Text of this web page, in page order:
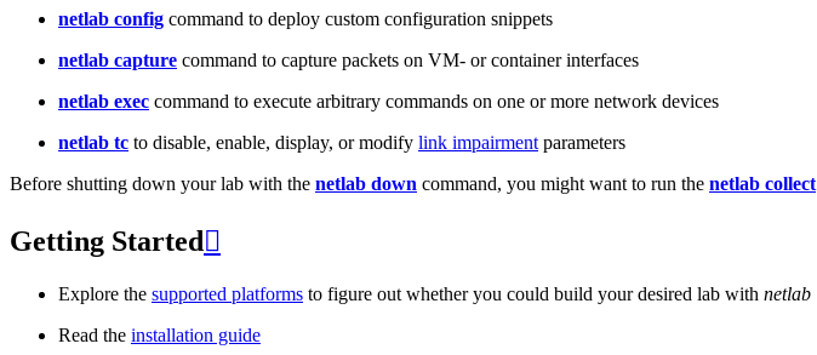
netlab config command to deploy custom configuration snippets
netlab capture command to capture packets on VM- or container interfaces
netlab exec command to execute arbitrary commands on one or more network devices
netlab tc to disable, enable, display, or modify link impairment parameters
Before shutting down your lab with the netlab down command, you might want to run the netlab collect
Getting Started 
Explore the supported platforms to figure out whether you could build your desired lab with netlab
Read the installation guide